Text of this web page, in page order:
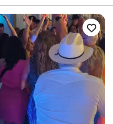
I recommend booking early